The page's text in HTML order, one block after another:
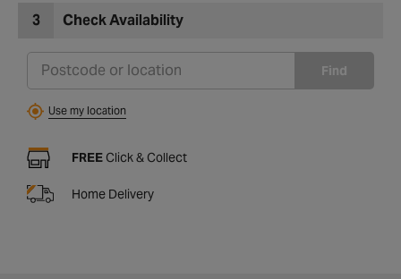
3 Check Availability
Find
Use my location
FREE Click & Collect
Home Delivery